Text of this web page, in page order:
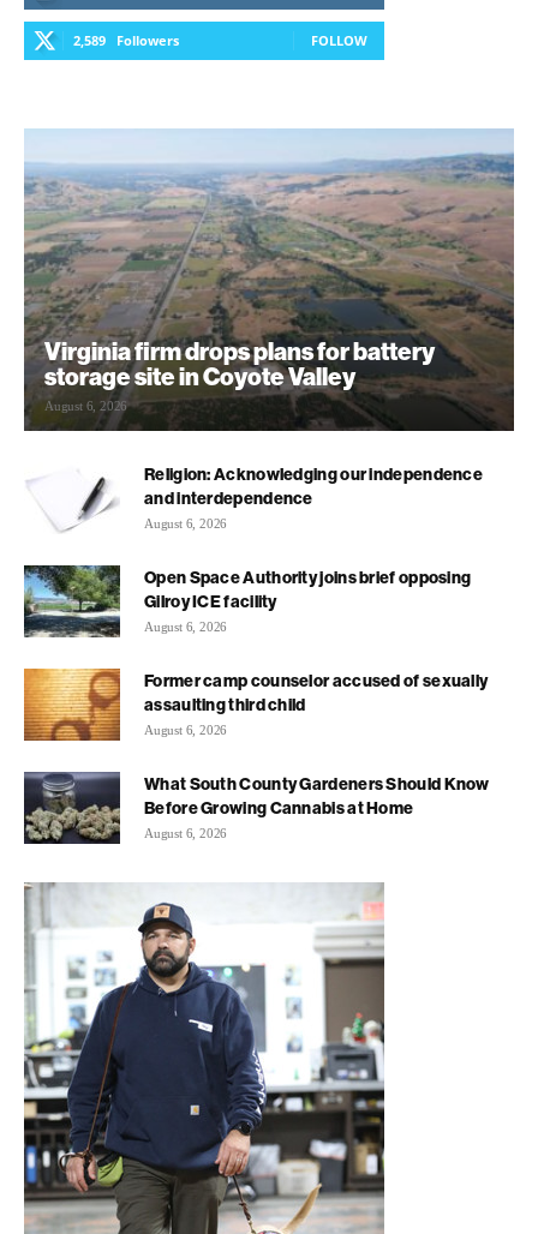
2,589 Followers FOLLOW
Virginia firm drops plans for battery
storage site in Coyote Valley
August 6, 2026
Religion: Acknowledging our independence
and interdependence
August 6, 2026
Open Space Authority joins brief opposing
Gilroy ICE facility
August 6, 2026
Former camp counselor accused of sexually
assaulting third child
August 6, 2026
What South County Gardeners Should Know
Before Growing Cannabis at Home
August 6, 2026